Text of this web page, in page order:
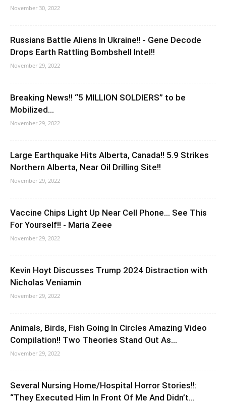
November 30, 2022
Russians Battle Aliens In Ukraine!! - Gene Decode
Drops Earth Rattling Bombshell Intel!!
November 29, 2022
Breaking News!! “5 MILLION SOLDIERS” to be
Mobilized…
November 29, 2022
Large Earthquake Hits Alberta, Canada!! 5.9 Strikes
Northern Alberta, Near Oil Drilling Site!!
November 29, 2022
Vaccine Chips Light Up Near Cell Phone… See This
For Yourself!! - Maria Zeee
November 29, 2022
Kevin Hoyt Discusses Trump 2024 Distraction with
Nicholas Veniamin
November 29, 2022
Animals, Birds, Fish Going In Circles Amazing Video
Compilation!! Two Theories Stand Out As...
November 29, 2022
Several Nursing Home/Hospital Horror Stories!!:
“They Executed Him In Front Of Me And Didn’t...